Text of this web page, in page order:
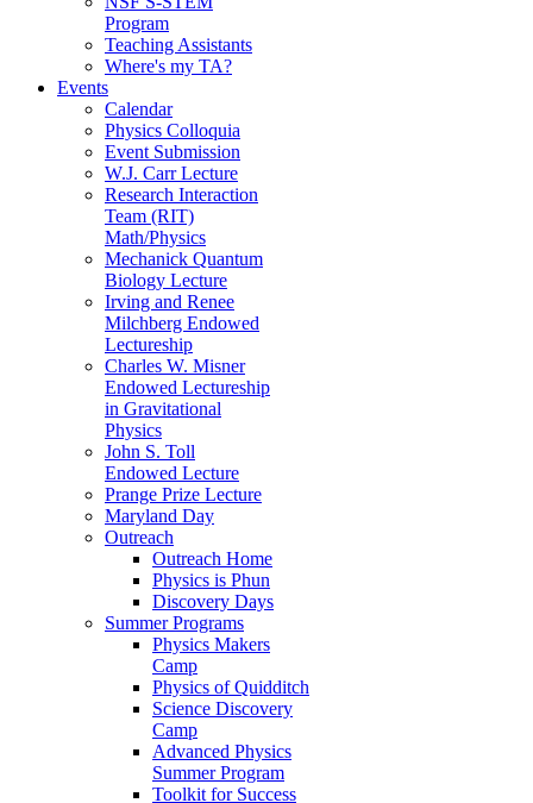
Program
Teaching Assistants
Where's my TA?
Events
Calendar
Physics Colloquia
Event Submission
W.J. Carr Lecture
Research Interaction
Team (RIT)
Math/Physics
Mechanick Quantum
Biology Lecture
Irving and Renee
Milchberg Endowed
Lectureship
Charles W. Misner
Endowed Lectureship
in Gravitational
Physics
John S. Toll
Endowed Lecture
Prange Prize Lecture
Maryland Day
Outreach
Outreach Home
Physics is Phun
Discovery Days
Summer Programs
Physics Makers
Camp
Physics of Quidditch
Science Discovery
Camp
Advanced Physics
Summer Program
Toolkit for Success